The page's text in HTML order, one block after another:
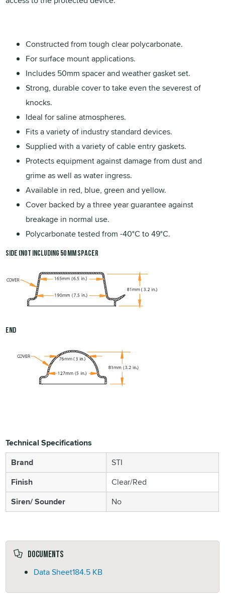
Constructed from tough clear polycarbonate.
For surface mount applications.
Includes 50mm spacer and weather gasket set.
Strong, durable cover to take even the severest of
knocks.
Ideal for saline atmospheres.
Fits a variety of industry standard devices.
Supplied with a variety of cable entry gaskets.
Protects equipment against damage from dust and
grime as well as water ingress.
Available in red, blue, green and yellow.
Cover backed by a three year guarantee against
breakage in normal use.
Polycarbonate tested from -40°C to 49°C.
Side (not including 50 mm spacer
End
Technical Specifications
Brand
STI
Finish
Clear/Red
Siren/ Sounder
No
Documents
Data Sheet184.5 KB